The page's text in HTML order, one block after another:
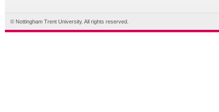
© Nottingham Trent University. All rights reserved.